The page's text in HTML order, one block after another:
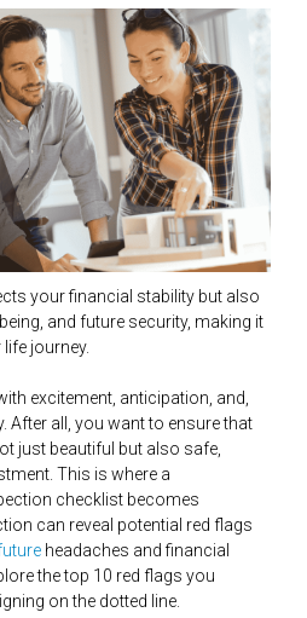
your financial stability but also
and future security, making it
journey.
excitement, anticipation, and,
After all, you want to ensure that
just beautiful but also safe,
This is where a
checklist becomes
can reveal potential red flags
headaches and financial
the top 10 red flags you
on the dotted line.